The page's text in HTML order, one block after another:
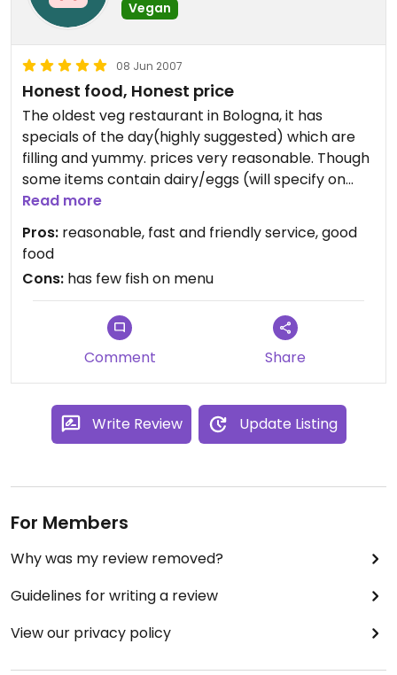
were great and their selection of teas is fantastic.
Its seems Clorofilla has been forced to add a few
fish dishes and creme sauces to stay afloat and
bring in more people to introduce them to
vegetarian cuisine. Their non-dogmatic approach
seems to pull in lots of first-timers who end up
going veg along the way. I can't fault them for
that!
are not 100% veg, I'm not allowed to.
Vegan
08 Jun 2007
Honest food, Honest price
The oldest veg restaurant in Bologna, it has
specials of the day(highly suggested) which are
filling and yummy. prices very reasonable. Though
some items contain dairy/eggs (will specify on
menu), and has 2-3 fish dishes :-(. It reminds me of
macrobiotic cooking only much more delicious.
The owner is longtime vegetarian, is 48 yrs old but
looks 35.
Read more
Pros: reasonable, fast and friendly service, good
food
Cons: has few fish on menu
Comment Share
Write Review Update Listing
For Members
Why was my review removed?
Guidelines for writing a review
View our privacy policy